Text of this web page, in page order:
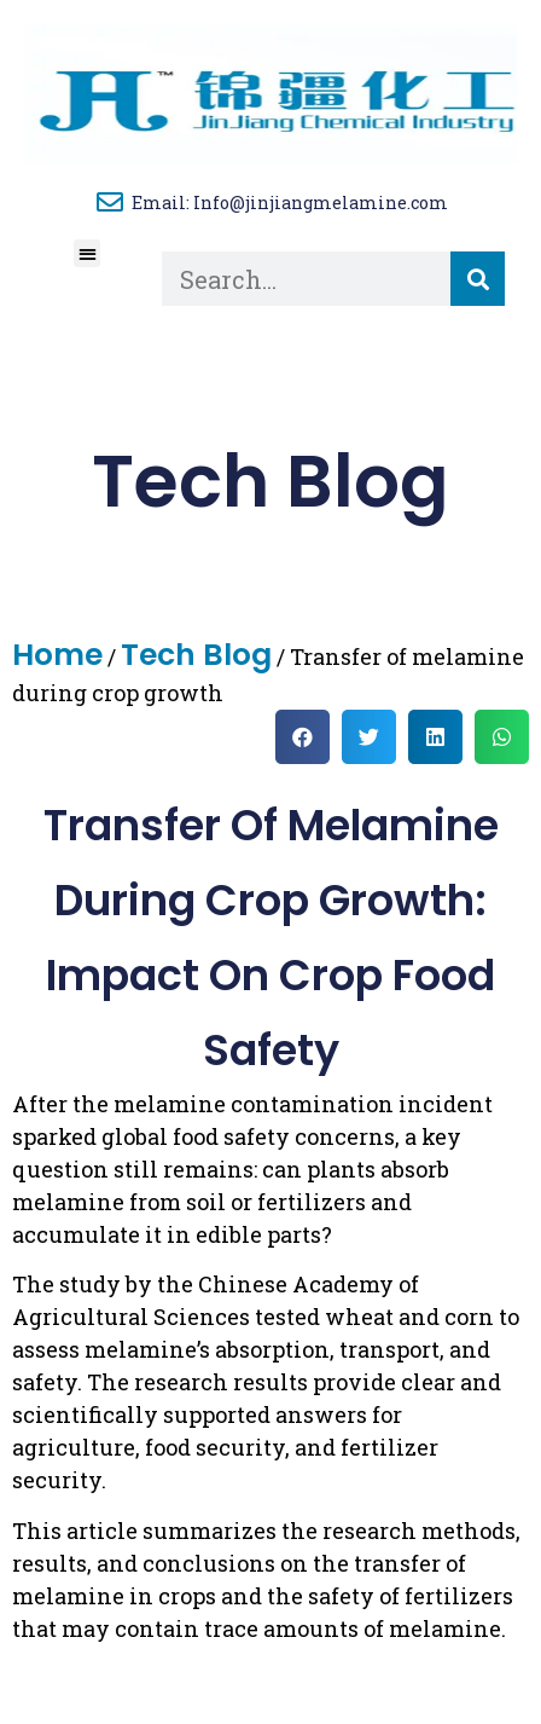
Email: Info@jinjiangmelamine.com
Tech Blog
Home/ Tech Blog / Transfer of melamine
during crop growth
Transfer Of Melamine
During Crop Growth:
Impact On Crop Food
Safety
After the melamine contamination incident
sparked global food safety concerns, a key
question still remains: can plants absorb
melamine from soil or fertilizers and
accumulate it in edible parts?
The study by the Chinese Academy of
Agricultural Sciences tested wheat and corn to
assess melamine’s absorption, transport, and
safety. The research results provide clear and
scientifically supported answers for
agriculture, food security, and fertilizer
security.
This article summarizes the research methods,
results, and conclusions on the transfer of
melamine in crops and the safety of fertilizers
that may contain trace amounts of melamine.